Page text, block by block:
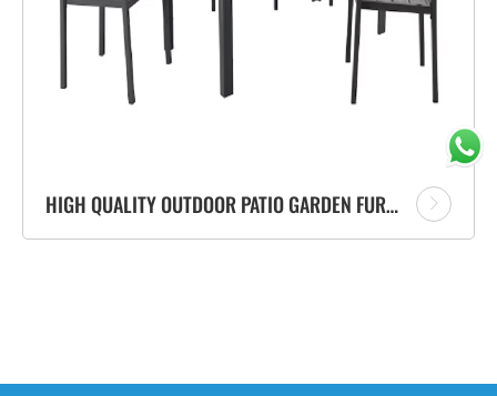
HIGH QUALITY OUTDOOR PATIO GARDEN FURNITURE OUTDOOR CHAIRS WITH ALUMINUM FRAME CHAIRS AND TABLE